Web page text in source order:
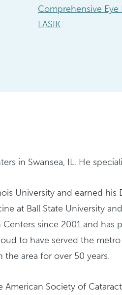
Comprehensive Eye
LASIK
in Swansea, IL. He
University and earned
at Ball State University
since 2001 and has
to have served the
area for over 50 years.
Society of